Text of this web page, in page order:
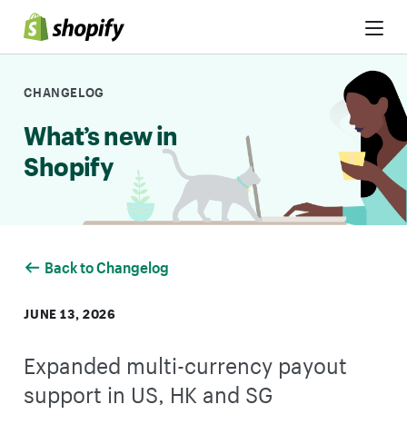
Skip to Content
CHANGELOG
What’s new in
Shopify
Back to Changelog
JUNE 13, 2026
Expanded multi-currency payout
support in US, HK and SG